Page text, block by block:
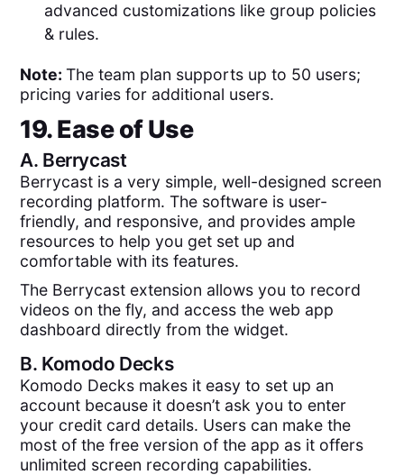
advanced customizations like group policies
& rules.
Note:The team plan supports up to 50 users;
pricing varies for additional users.
19. Ease of Use
A. Berrycast
Berrycast is a very simple, well-designed screen
recording platform. The software is user-
friendly, and responsive, and provides ample
resources to help you get set up and
comfortable with its features.
The Berrycast extension allows you to record
videos on the fly, and access the web app
dashboard directly from the widget.
B. Komodo Decks
Komodo Decks makes it easy to set up an
account because it doesn’t ask you to enter
your credit card details. Users can make the
most of the free version of the app as it offers
unlimited screen recording capabilities.